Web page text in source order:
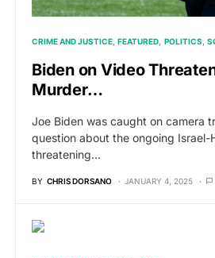
CRIME AND JUSTICE FEATURED POLITICS
Biden on Video
Murder…
Joe Biden was caught on camera
question about the ongoing Israel-
threatening…
BY CHRIS DORSANO JANUARY 4, 2025